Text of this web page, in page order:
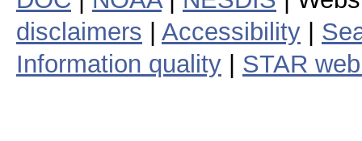
disclaimers
Accessibility
Information quality
STAR